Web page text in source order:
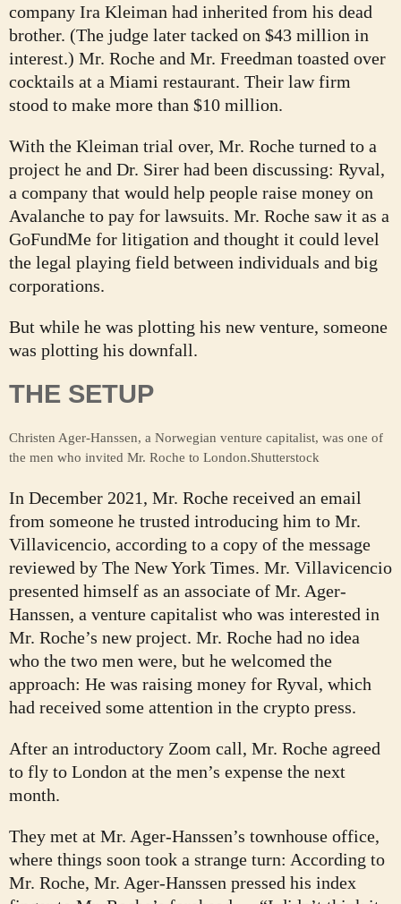
company Ira Kleiman had inherited from his dead
brother. (The judge later tacked on $43 million in
interest.) Mr. Roche and Mr. Freedman toasted over
cocktails at a Miami restaurant. Their law firm
stood to make more than $10 million.
With the Kleiman trial over, Mr. Roche turned to a
project he and Dr. Sirer had been discussing: Ryval,
a company that would help people raise money on
Avalanche to pay for lawsuits. Mr. Roche saw it as a
GoFundMe for litigation and thought it could level
the legal playing field between individuals and big
corporations.
But while he was plotting his new venture, someone
was plotting his downfall.
THE SETUP
Christen Ager-Hanssen, a Norwegian venture capitalist, was one of
the men who invited Mr. Roche to London.Shutterstock
In December 2021, Mr. Roche received an email
from someone he trusted introducing him to Mr.
Villavicencio, according to a copy of the message
reviewed by The New York Times. Mr. Villavicencio
presented himself as an associate of Mr. Ager-
Hanssen, a venture capitalist who was interested in
Mr. Roche’s new project. Mr. Roche had no idea
who the two men were, but he welcomed the
approach: He was raising money for Ryval, which
had received some attention in the crypto press.
After an introductory Zoom call, Mr. Roche agreed
to fly to London at the men’s expense the next
month.
They met at Mr. Ager-Hanssen’s townhouse office,
where things soon took a strange turn: According to
Mr. Roche, Mr. Ager-Hanssen pressed his index